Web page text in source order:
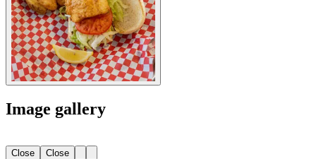
Image gallery
Close Close